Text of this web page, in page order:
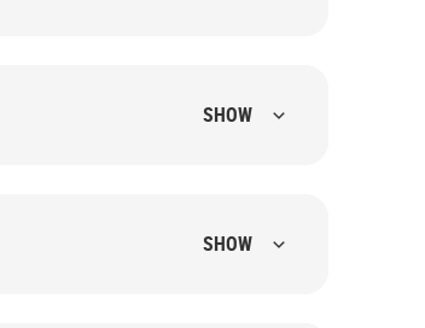
SHOW
SHOW